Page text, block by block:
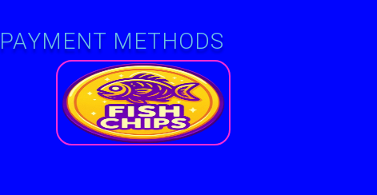
PAYMENT METHODS